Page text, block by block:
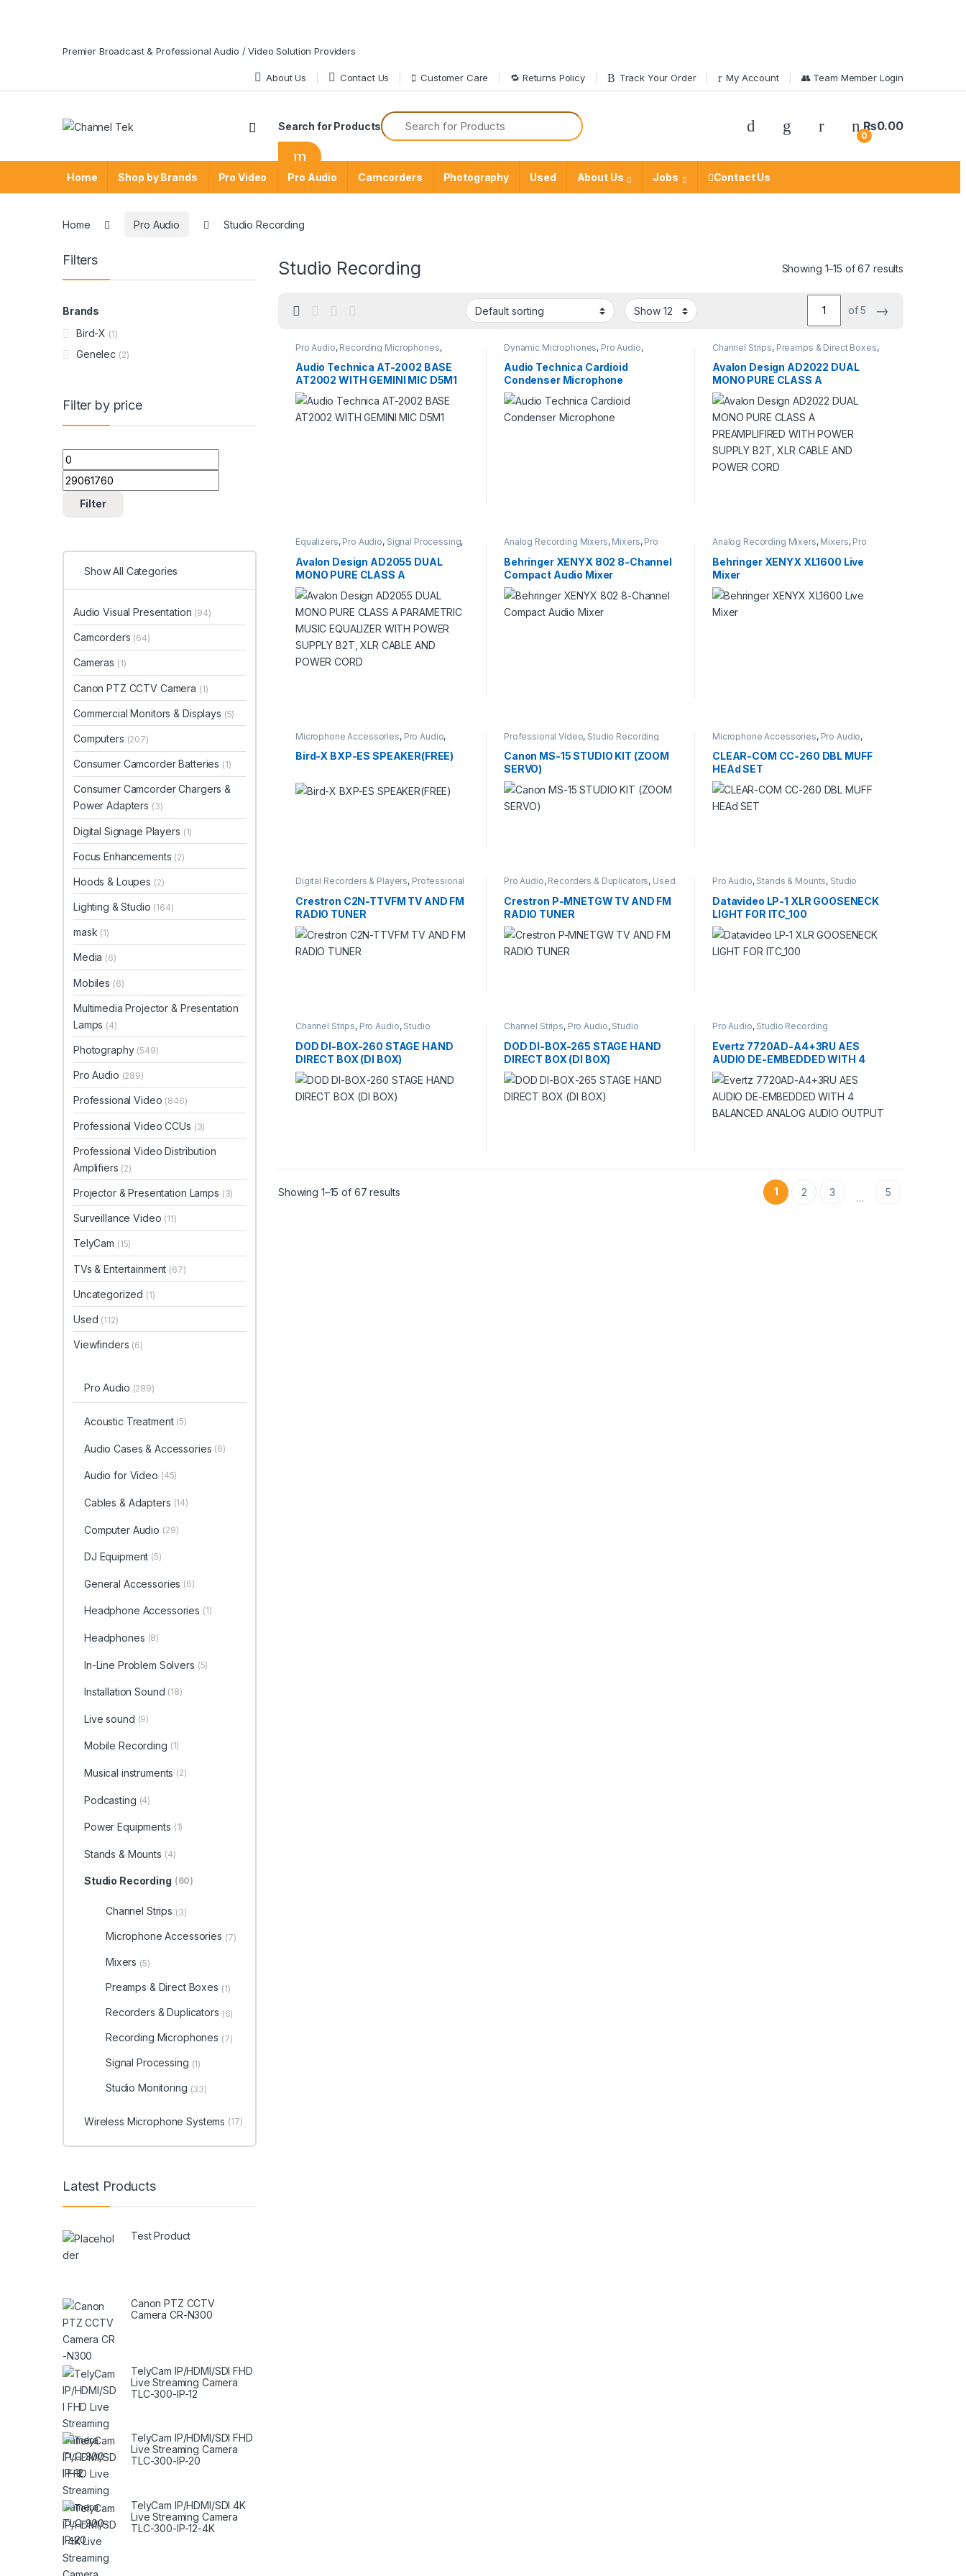
Premier Broadcast & Professional Audio / Video Solution Providers
About Us Contact Us Customer Care 🔁 Returns Policy Track Your Order My Account 👥 Team Member Login
Search for Products
0
₨0.00
Home Shop by Brands Pro Video Pro Audio Camcorders Photography Used About Us Jobs Contact Us
Home Pro Audio Studio Recording
Studio Recording Showing 1–15 of 67 results
of 5 →
Pro Audio, Recording Microphones,
Studio Recording
Audio Technica AT-2002 BASE
AT2002 WITH GEMINI MIC D5M1
Dynamic Microphones, Pro Audio,
Recording Microphones
Recording
Audio Technica Cardioid
Condenser Microphone
Channel Strips, Preamps & Direct Boxes,
Studio Recording
Avalon Design AD2022 DUAL
MONO PURE CLASS A
PREAMPLIFIRED WITH POWER
SUPPLY B2T, XLR CABLE AND
POWER CORD
Equalizers, Pro Audio, Signal Processing,
Studio Recording
Avalon Design AD2055 DUAL
MONO PURE CLASS A
PARAMETRIC MUSIC EQUALIZER
WITH POWER SUPPLY B2T, XLR
CABLE AND POWER CORD
Analog Recording Mixers, Mixers, Pro
, Studio Recording
Behringer XENYX 802 8-Channel
Compact Audio Mixer
Analog Recording Mixers, Mixers, Pro
, Studio Recording
Behringer XENYX XL1600 Live
Mixer
Microphone Accessories, Pro Audio,
Bird-X BXP-ES SPEAKER(FREE)
Professional Video, Studio Recording
Canon MS-15 STUDIO KIT (ZOOM
SERVO)
Microphone Accessories, Pro Audio,
CLEAR-COM CC-260 DBL MUFF
HEAd SET
Digital Recorders & Players, Professional
Video
Recorders & Duplicators
Crestron C2N-TTVFM TV AND FM
RADIO TUNER
Pro Audio, Recorders & Duplicators, Used
Crestron P-MNETGW TV AND FM
RADIO TUNER
Pro Audio, Stands & Mounts, Studio
Datavideo LP-1 XLR GOOSENECK
LIGHT FOR ITC_100
Channel Strips, Pro Audio, Studio
DOD DI-BOX-260 STAGE HAND
DIRECT BOX (DI BOX)
Channel Strips, Pro Audio, Studio
DOD DI-BOX-265 STAGE HAND
DIRECT BOX (DI BOX)
Pro Audio, Studio Recording
Evertz 7720AD-A4+3RU AES
AUDIO DE-EMBEDDED WITH 4
BALANCED ANALOG AUDIO
OUTPUT
Showing 1–15 of 67 results 1 2 3 … 5
Filters
Brands
Bird-X (1)
Genelec (2)
Filter by price
Min price
Max price
Filter
Show All Categories
Audio Visual Presentation (94)
Camcorders (64)
Cameras (1)
Canon PTZ CCTV Camera (1)
Commercial Monitors & Displays (5)
Computers (207)
Consumer Camcorder Batteries (1)
Consumer Camcorder Chargers &
Power Adapters (3)
Digital Signage Players (1)
Focus Enhancements (2)
Hoods & Loupes (2)
Lighting & Studio (164)
mask (1)
Media (6)
Mobiles (6)
Multimedia Projector & Presentation
Lamps (4)
Photography (549)
Pro Audio (289)
Professional Video (846)
Professional Video CCUs (3)
Professional Video Distribution
Amplifiers (2)
Projector & Presentation Lamps (3)
Surveillance Video (11)
TelyCam (15)
TVs & Entertainment (67)
Uncategorized (1)
Used (112)
Viewfinders (6)
Pro Audio (289)
Acoustic Treatment (5)
Audio Cases & Accessories (6)
Audio for Video (45)
Cables & Adapters (14)
Computer Audio (29)
DJ Equipment (5)
General Accessories (6)
Headphone Accessories (1)
Headphones (8)
In-Line Problem Solvers (5)
Installation Sound (18)
Live sound (9)
Mobile Recording (1)
Musical instruments (2)
Podcasting (4)
Power Equipments (1)
Stands & Mounts (4)
Studio Recording (60)
Channel Strips (3)
Microphone Accessories (7)
Mixers (5)
Preamps & Direct Boxes (1)
Recorders & Duplicators (6)
Recording Microphones (7)
Signal Processing (1)
Studio Monitoring (33)
Wireless Microphone Systems (17)
Latest Products
Test Product
Canon PTZ CCTV
Camera CR-N300
TelyCam IP/HDMI/SDI FHD
Live Streaming Camera
TLC-300-IP-12
TelyCam IP/HDMI/SDI FHD
Live Streaming Camera
TLC-300-IP-20
TelyCam IP/HDMI/SDI 4K
Live Streaming Camera
TLC-300-IP-12-4K